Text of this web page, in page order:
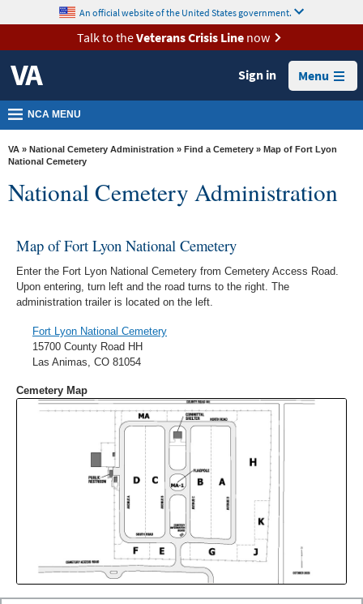
VA
Health
Benefits
Burials &
Memorials
About
Media
Room
Locations
Contact
Us
content
An official website of the United States government.
Talk to theVeterans Crisis Linenow
Sign in Menu
NCA MENU
VA » National Cemetery Administration » Find a Cemetery » Map of Fort Lyon
National Cemetery
National Cemetery Administration
Map of Fort Lyon National Cemetery
Enter the Fort Lyon National Cemetery from Cemetery Access Road.
Upon entering, turn left and the road turns to the right. The
administration trailer is located on the left.
Fort Lyon National Cemetery
15700 County Road HH
Las Animas, CO 81054
Cemetery Map